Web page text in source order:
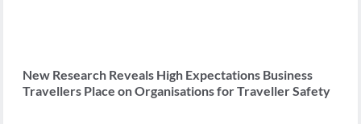
New Research Reveals High Expectations Business
Travellers Place on Organisations for Traveller Safety